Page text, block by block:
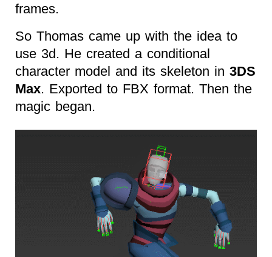
frames.
So Thomas came up with the idea to
use 3d. He created a conditional
character model and its skeleton in 3DS
Max. Exported to FBX format. Then the
magic began.